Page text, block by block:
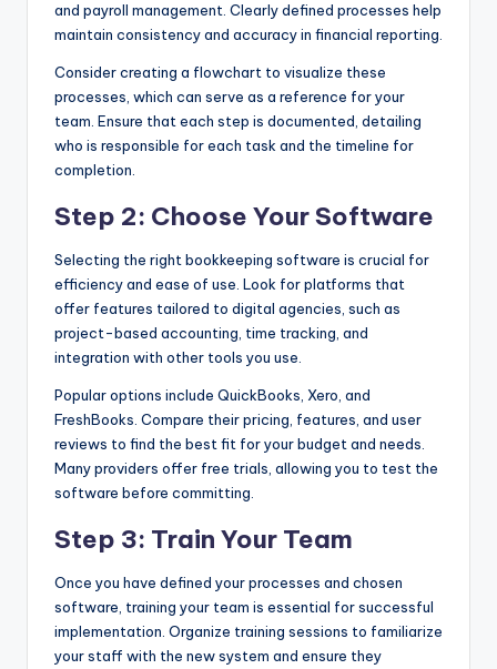
and payroll management. Clearly defined processes help
maintain consistency and accuracy in financial reporting.
Consider creating a flowchart to visualize these
processes, which can serve as a reference for your
team. Ensure that each step is documented, detailing
who is responsible for each task and the timeline for
completion.
Step 2: Choose Your Software
Selecting the right bookkeeping software is crucial for
efficiency and ease of use. Look for platforms that
offer features tailored to digital agencies, such as
project-based accounting, time tracking, and
integration with other tools you use.
Popular options include QuickBooks, Xero, and
FreshBooks. Compare their pricing, features, and user
reviews to find the best fit for your budget and needs.
Many providers offer free trials, allowing you to test the
software before committing.
Step 3: Train Your Team
Once you have defined your processes and chosen
software, training your team is essential for successful
implementation. Organize training sessions to familiarize
your staff with the new system and ensure they